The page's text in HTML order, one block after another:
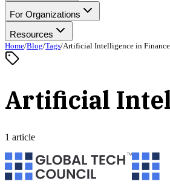
For Organizations
Resources
Home/Blog/Tags/Artificial Intelligence in Finance
Artificial
1 article